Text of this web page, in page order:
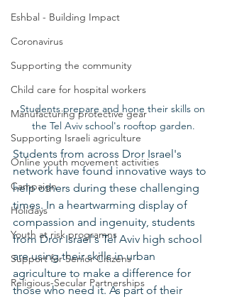
Eshbal - Building Impact
Coronavirus
Supporting the community
Child care for hospital workers
Manufacturing protective gear
Supporting Israeli agriculture
Online youth movement activities
Campaign
Holidays
Youth at risk programns
Support for Senior Citizens
Religious-Secular Partnerships
Students prepare and hone their skills on
the Tel Aviv school's rooftop garden.
Students from across Dror Israel's
network have found innovative ways to
help others during these challenging
times. In a heartwarming display of
compassion and ingenuity, students
from Dror Israel's Tel Aviv high school
are using their skills in urban
agriculture to make a difference for
those who need it. As part of their